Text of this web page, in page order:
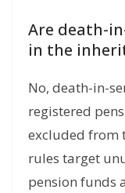
Are death-
in the
No, death-in-
registered
excluded from
rules target
pension funds